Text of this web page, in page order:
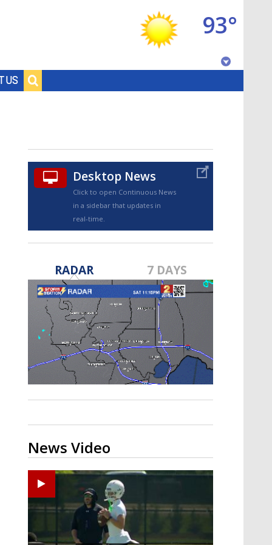
US
93°
TRUEVIEW©
Strengthening El Nino shaping
hurricane season, major research
groups release updated outlooks
Desktop News
Click to open Continuous News
in a sidebar that updates in
real-time.
RADAR 7 DAYS
News Video